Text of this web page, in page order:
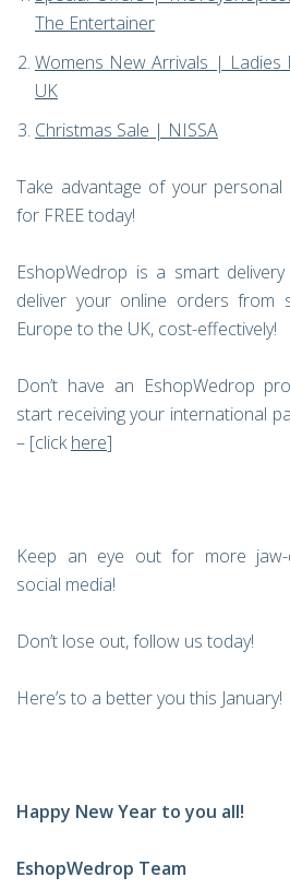
The Entertainer
Womens New Arrivals |
UK
Christmas Sale | NISSA
Take advantage of your personal
for FREE today!
EshopWedrop is a smart
deliver your online orders from
Europe to the UK, cost-effectively!
Don’t have an EshopWedrop
start receiving your international
– [clickhere]
Keep an eye out for more jaw-
social media!
Don’t lose out, follow us today!
Here’s to a better you this January!
Happy New Year to you all!
EshopWedrop Team